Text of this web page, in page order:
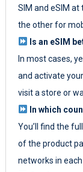
SIM and eSIM
the other for
Is an eSIM
In most cases,
and activate
visit a store or
In which
You’ll find the
of the product
networks in